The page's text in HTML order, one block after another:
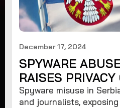
December 17, 2024
SPYWARE
RAISES PRIVACY
Spyware misuse in
and journalists,